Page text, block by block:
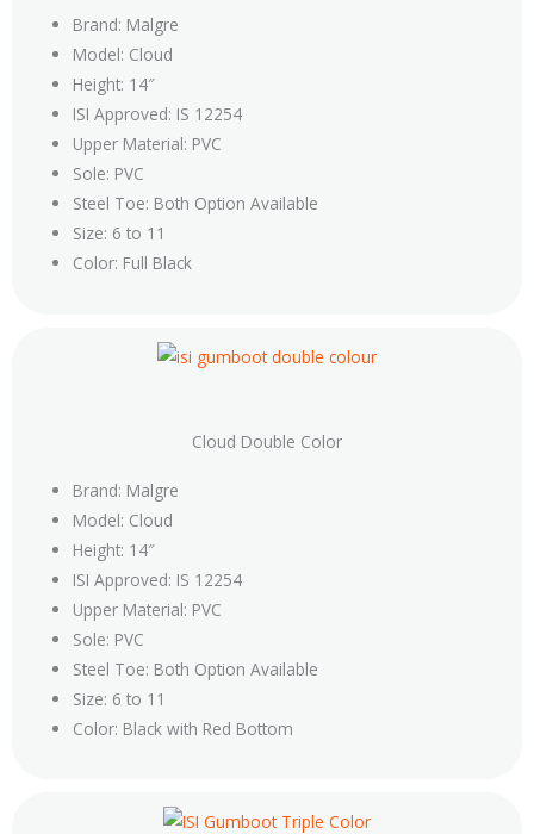
Brand: Malgre
Model: Cloud
Height: 14″
ISI Approved: IS 12254
Upper Material: PVC
Sole: PVC
Steel Toe: Both Option Available
Size: 6 to 11
Color: Full Black
Cloud Double Color
Brand: Malgre
Model: Cloud
Height: 14″
ISI Approved: IS 12254
Upper Material: PVC
Sole: PVC
Steel Toe: Both Option Available
Size: 6 to 11
Color: Black with Red Bottom